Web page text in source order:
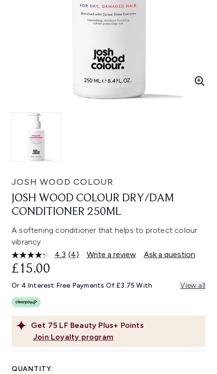
JOSH WOOD COLOUR
JOSH WOOD COLOUR DRY/DAM
CONDITIONER 250ML
A softening conditioner that helps to protect colour
vibrancy.
4.3 Read
Same
page
(4) Write a review Ask a question
Get 75 LF Beauty Plus+ Points
Join Loyalty program
£15.00
Or 4 Interest Free Payments Of £3.75 With View all
QUANTITY: